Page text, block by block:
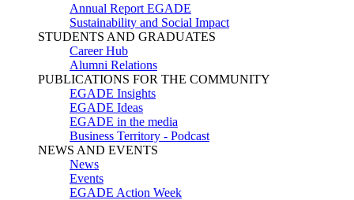
Annual Report EGADE
Sustainability and Social Impact
STUDENTS AND GRADUATES
Career Hub
Alumni Relations
PUBLICATIONS FOR THE COMMUNITY
EGADE Insights
EGADE Ideas
EGADE in the media
Business Territory - Podcast
NEWS AND EVENTS
News
Events
EGADE Action Week